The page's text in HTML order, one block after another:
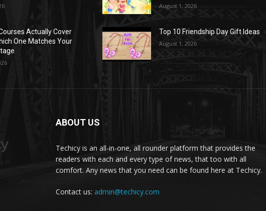
Actually Cover
One Matches Your
August 1, 2026
Top 10 Friendship Day Gift Ideas
August 1, 2026
ABOUT US
Techicy is an all-in-one, all rounder platform that provides the
readers with each and every type of news, that too with all
comfort. Any news that you need can be found here at Techicy.
Contact us: admin@techicy.com